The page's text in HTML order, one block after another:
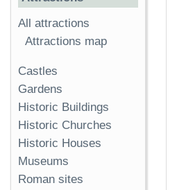
All attractions
Attractions map
Castles
Gardens
Historic Buildings
Historic Churches
Historic Houses
Museums
Roman sites